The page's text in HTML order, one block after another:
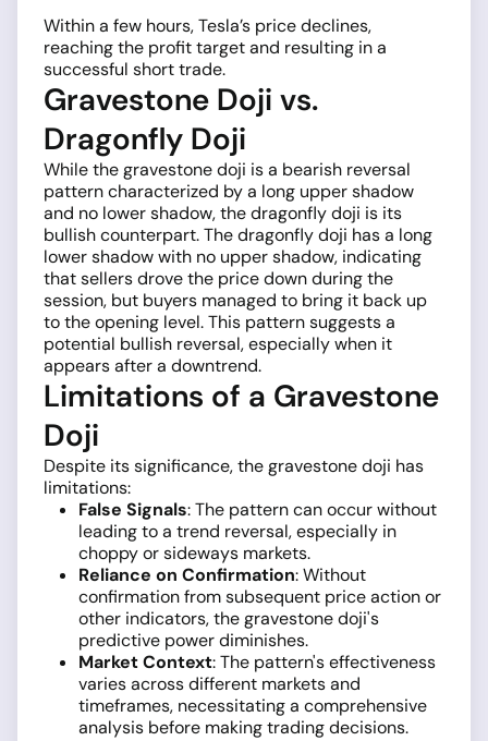
Within a few hours, Tesla’s price declines,
reaching the profit target and resulting in a
successful short trade.
Gravestone Doji vs.
Dragonfly Doji
While the gravestone doji is a bearish reversal
pattern characterized by a long upper shadow
and no lower shadow, the dragonfly doji is its
bullish counterpart. The dragonfly doji has a long
lower shadow with no upper shadow, indicating
that sellers drove the price down during the
session, but buyers managed to bring it back up
to the opening level. This pattern suggests a
potential bullish reversal, especially when it
appears after a downtrend.
Limitations of a Gravestone
Doji
Despite its significance, the gravestone doji has
limitations:
False Signals: The pattern can occur without
leading to a trend reversal, especially in
choppy or sideways markets.
Reliance on Confirmation: Without
confirmation from subsequent price action or
other indicators, the gravestone doji's
predictive power diminishes.
Market Context: The pattern's effectiveness
varies across different markets and
timeframes, necessitating a comprehensive
analysis before making trading decisions.